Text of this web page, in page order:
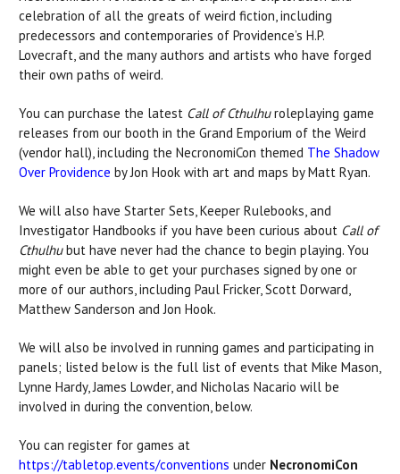
celebration of all the greats of weird fiction, including
predecessors and contemporaries of Providence’s H.P.
Lovecraft, and the many authors and artists who have forged
their own paths of weird.
You can purchase the latest Call of Cthulhuroleplaying game
releases from our booth in the Grand Emporium of the Weird
(vendor hall), including the NecronomiCon themed The Shadow
Over Providence by Jon Hook with art and maps by Matt Ryan.
We will also have Starter Sets, Keeper Rulebooks, and
Investigator Handbooks if you have been curious about Call of
Cthulhubut have never had the chance to begin playing. You
might even be able to get your purchases signed by one or
more of our authors, including Paul Fricker, Scott Dorward,
Matthew Sanderson and Jon Hook.
We will also be involved in running games and participating in
panels; listed below is the full list of events that Mike Mason,
Lynne Hardy, James Lowder, and Nicholas Nacario will be
involved in during the convention, below.
You can register for games at
https://tabletop.events/conventions under NecronomiCon